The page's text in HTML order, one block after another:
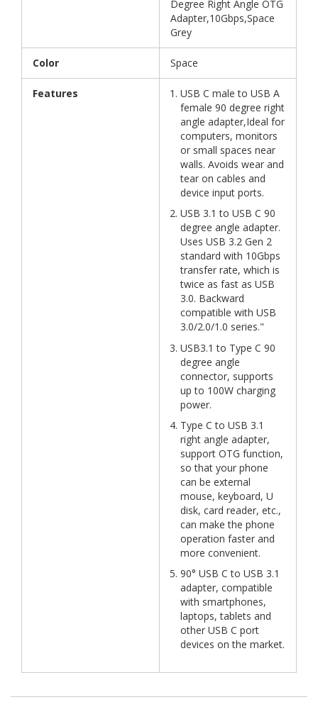
Degree Right Angle OTG
Adapter,10Gbps,Space
Grey
Color Space
Features
USB C male to USB A
female 90 degree right
angle adapter,Ideal for
computers, monitors
or small spaces near
walls. Avoids wear and
tear on cables and
device input ports.
USB 3.1 to USB C 90
degree angle adapter.
Uses USB 3.2 Gen 2
standard with 10Gbps
transfer rate, which is
twice as fast as USB
3.0. Backward
compatible with USB
3.0/2.0/1.0 series."
USB3.1 to Type C 90
degree angle
connector, supports
up to 100W charging
power.
Type C to USB 3.1
right angle adapter,
support OTG function,
so that your phone
can be external
mouse, keyboard, U
disk, card reader, etc.,
can make the phone
operation faster and
more convenient.
90° USB C to USB 3.1
adapter, compatible
with smartphones,
laptops, tablets and
other USB C port
devices on the market.